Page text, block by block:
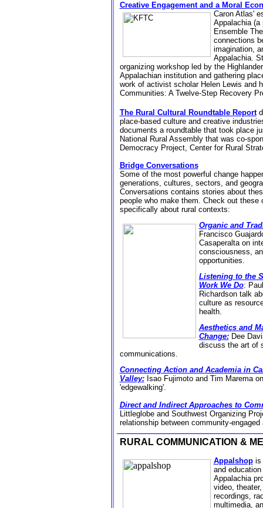
Creative Engagement and a Moral
Caron Atlas'
Appalachia (a
Ensemble
connections
imagination,
Appalachia.
organizing workshop led by the
Appalachian institution and gathering
work of activist scholarHelen Lewis and
Communities: A Twelve-Step Recovery
The Rural Cultural Roundtable Report
place-based culture and creative
documents a roundtable that took place
National Rural Assembly that was co-
Democracy Project, Center for Rural
Bridge Conversations
Some of the most powerful change
generations, cultures, sectors, and
Conversations contains stories about
people who make them. Check out
specifically about rural contexts:
Organic and
Francisco
Casaperalta on
consciousness,
opportunities.
Listening to the
Work We Do:
Richardson talk
culture as
health.
Aesthetics and
Change: Dee
discuss the art of
communications.
Connecting Action and Academia in
Valley:Isao Fujimoto and Tim Marema
'edgewalking'.
Direct and Indirect Approaches to
Littleglobe and Southwest Organizing
relationship between community-
RURAL COMMUNICATION &
Appalshopis
and
Appalachia
video,
recordings,
multimedia,